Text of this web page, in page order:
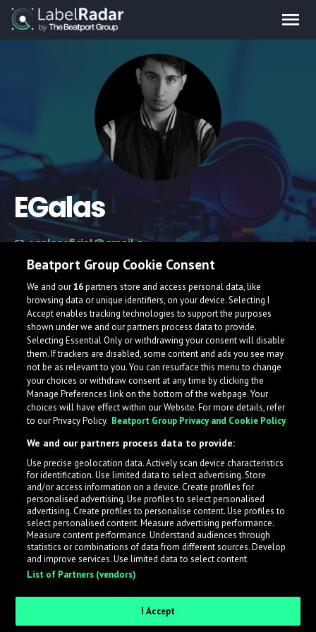
EGalas
egalasoficial@gmail.com
What is LabelRadar?
LabelRadar streamlines the demo submission process
across the music industry, helping artists get heard
while also allowing labels to review new submissions in
an efficient and addictive way.
Beatport Group Cookie Consent
We and our16partners store and access personal data, like
browsing data or unique identifiers, on your device. Selecting I
Accept enables tracking technologies to support the purposes
shown under we and our partners process data to provide.
Selecting Essential Only or withdrawing your consent will disable
them. If trackers are disabled, some content and ads you see may
not be as relevant to you. You can resurface this menu to change
your choices or withdraw consent at any time by clicking the
Manage Preferences link on the bottom of the webpage. Your
choices will have effect within our Website. For more details, refer
to our Privacy Policy. Beatport Group Privacy and Cookie Policy
We and our partners process data to provide:
Use precise geolocation data. Actively scan device characteristics
for identification. Use limited data to select advertising. Store
and/or access information on a device. Create profiles for
personalised advertising. Use profiles to select personalised
advertising. Create profiles to personalise content. Use profiles to
select personalised content. Measure advertising performance.
Measure content performance. Understand audiences through
statistics or combinations of data from different sources. Develop
and improve services. Use limited data to select content.
List of Partners (vendors)
I Accept